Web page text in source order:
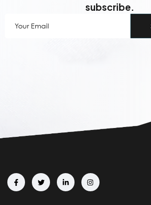
subscribe.
Email(Required)